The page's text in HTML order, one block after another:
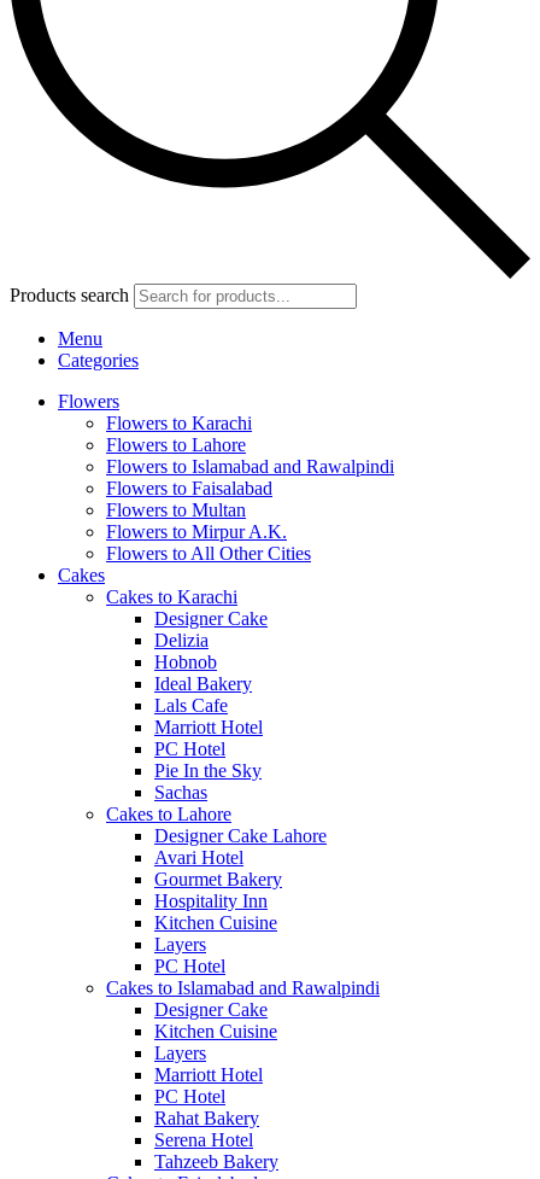
Products search
Menu
Categories
Flowers
Flowers to Karachi
Flowers to Lahore
Flowers to Islamabad and Rawalpindi
Flowers to Faisalabad
Flowers to Multan
Flowers to Mirpur A.K.
Flowers to All Other Cities
Cakes
Cakes to Karachi
Designer Cake
Delizia
Hobnob
Ideal Bakery
Lals Cafe
Marriott Hotel
PC Hotel
Pie In the Sky
Sachas
Cakes to Lahore
Designer Cake Lahore
Avari Hotel
Gourmet Bakery
Hospitality Inn
Kitchen Cuisine
Layers
PC Hotel
Cakes to Islamabad and Rawalpindi
Designer Cake
Kitchen Cuisine
Layers
Marriott Hotel
PC Hotel
Rahat Bakery
Serena Hotel
Tahzeeb Bakery